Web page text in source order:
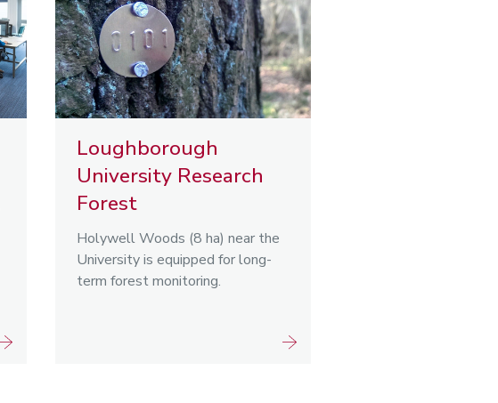
Loughborough
University Research
Forest
Holywell Woods (8 ha) near the
University is equipped for long-
term forest monitoring.